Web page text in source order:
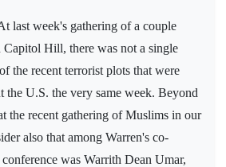
last week's gathering of a couple
Capitol Hill, there was not a single
the recent terrorist plots that were
the U.S. the very same week. Beyond
the recent gathering of Muslims in our
also that among Warren's co-
was Warrith Dean Umar,